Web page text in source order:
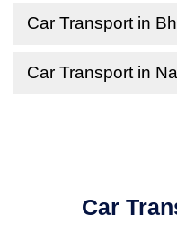
Car Transport in
Car Transport in
Car